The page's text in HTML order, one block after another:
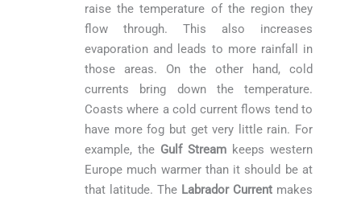
raise the temperature of the region they
flow through. This also increases
evaporation and leads to more rainfall in
those areas. On the other hand, cold
currents bring down the temperature.
Coasts where a cold current flows tend to
have more fog but get very little rain. For
example, the Gulf Stream keeps western
Europe much warmer than it should be at
that latitude. The Labrador Current makes